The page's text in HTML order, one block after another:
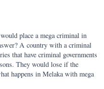
place a mega criminal in
A country with a criminal
that have criminal governments
They would lose if the
happens in Melaka with mega